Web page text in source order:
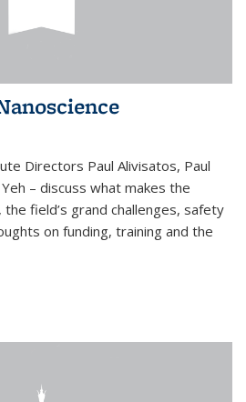
Directors Paul Alivisatos, Paul
– discuss what makes the
field’s grand challenges, safety
on funding, training and the